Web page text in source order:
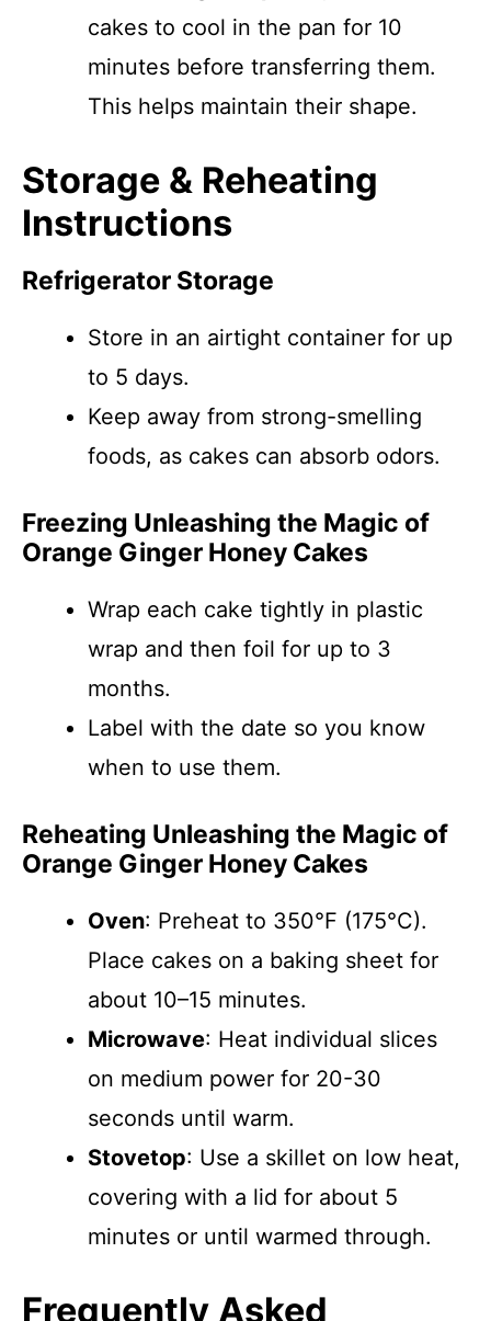
cakes to cool in the pan for 10
minutes before transferring them.
This helps maintain their shape.
Storage & Reheating
Instructions
Refrigerator Storage
Store in an airtight container for up
to 5 days.
Keep away from strong-smelling
foods, as cakes can absorb odors.
Freezing Unleashing the Magic of
Orange Ginger Honey Cakes
Wrap each cake tightly in plastic
wrap and then foil for up to 3
months.
Label with the date so you know
when to use them.
Reheating Unleashing the Magic of
Orange Ginger Honey Cakes
Oven: Preheat to 350°F (175°C).
Place cakes on a baking sheet for
about 10–15 minutes.
Microwave: Heat individual slices
on medium power for 20-30
seconds until warm.
Stovetop: Use a skillet on low heat,
covering with a lid for about 5
minutes or until warmed through.
Frequently Asked